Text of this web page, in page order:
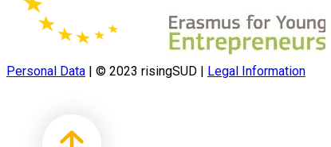
Personal Data © 2023 risingSUD Legal Information